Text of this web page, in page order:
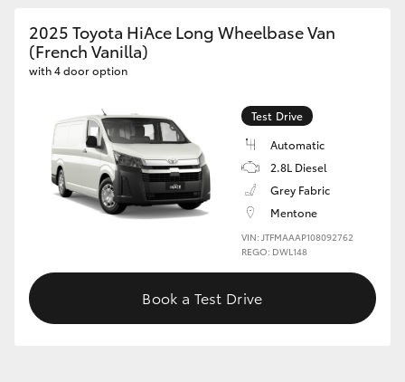
2025 Toyota HiAce Long Wheelbase Van
(French Vanilla)
with 4 door option
Test Drive
Automatic
2.8L Diesel
Grey Fabric
Mentone
VIN: JTFMAAAP108092762
REGO: DWL148
Book a Test Drive